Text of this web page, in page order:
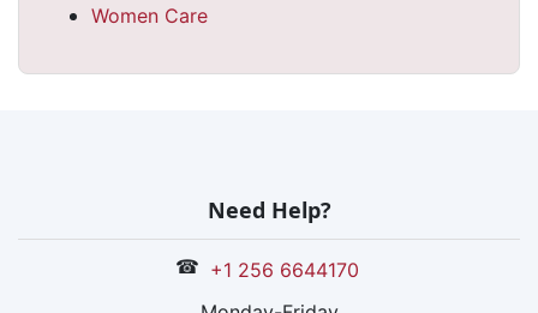
Women Care
Need Help?
☎ +1 256 6644170